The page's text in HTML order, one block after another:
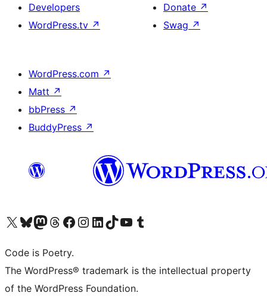
Developers
WordPress.tv ↗
Donate ↗
Swag ↗
WordPress.com ↗
Matt ↗
bbPress ↗
BuddyPress ↗
Visit our X (formerly Twitter) account
Visit our Bluesky account
Visit our Mastodon account
Visit our Threads account
Visit our Facebook page
Visit our Instagram account
Visit our LinkedIn account
Visit our TikTok account
Visit our YouTube channel
Visit our Tumblr account
Code is Poetry.
The WordPress® trademark is the intellectual property
of the WordPress Foundation.